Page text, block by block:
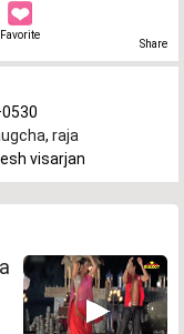
Favorite
Share
, raja
visarjan